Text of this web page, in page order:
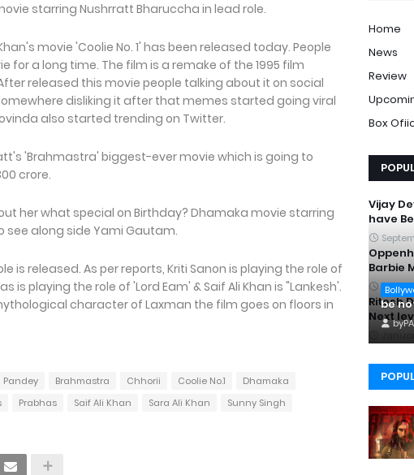
starring Nushrratt Bharuccha in lead role.
movie 'Coolie No. 1' has been released today. People
for a long time. The film is a remake of the 1995 film
released this movie people talking about it on social
disliking it after that memes started going viral
also started trending on Twitter.
'Brahmastra' biggest-ever movie which is going to
crore.
her what special on Birthday? Dhamaka movie starring
see along side Yami Gautam.
is released. As per reports, Kriti Sanon is playing the role of
is playing the role of 'Lord Eam' & Saif Ali Khan is "Lankesh'.
character of Laxman the film goes on floors in
Brahmastra Chhorii Coolie No.1
Dhamaka
Prabhas Saif Ali Khan Sara Ali Khan
Sunny Singh
Home
News
Review
Box
Is
be
by
Vijay
have
Barbie
July
Ritesh
Next